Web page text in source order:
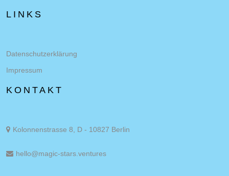
LINKS
Datenschutzerklärung
Impressum
KONTAKT
Kolonnenstrasse 8, D - 10827 Berlin
hello@magic-stars.ventures